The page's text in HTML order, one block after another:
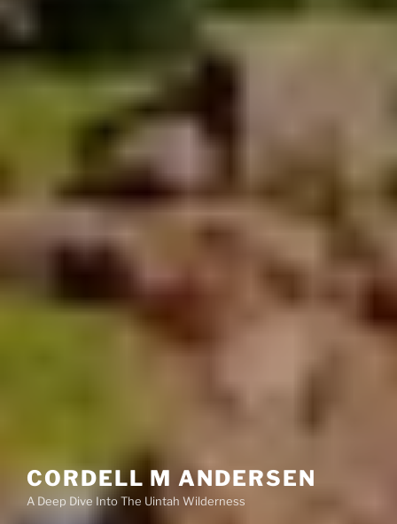
CORDELL M ANDERSEN
A Deep Dive Into The Uintah Wilderness